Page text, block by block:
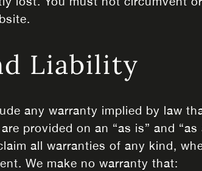
Liability
any warranty implied by law
provided on an “as is” and
all warranties of any kind,
We make no warranty that: